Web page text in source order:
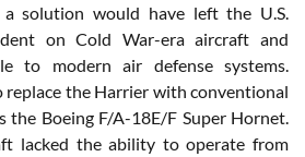
solution would have left the U.S.
on Cold War-era aircraft and
to modern air defense systems.
the Harrier with conventional
the Boeing F/A-18E/F Super Hornet.
lacked the ability to operate from